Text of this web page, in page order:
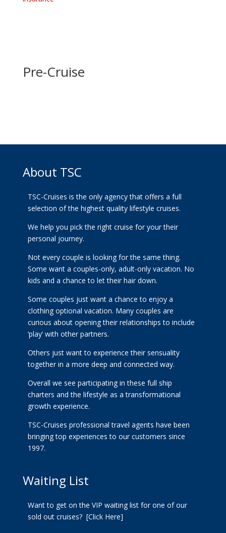
Pre-Cruise
About TSC
TSC-Cruises is the only agency that offers a full
selection of the highest quality lifestyle cruises.
We help you pick the right cruise for your their
personal journey.
Not every couple is looking for the same thing.
Some want a couples-only, adult-only vacation. No
kids and a chance to let their hair down.
Some couples just want a chance to enjoy a
clothing optional vacation. Many couples are
curious about opening their relationships to include
‘play’ with other partners.
Others just want to experience their sensuality
together in a more deep and connected way.
Overall we see participating in these full ship
charters and the lifestyle as a transformational
growth experience.
TSC-Cruises professional travel agents have been
bringing top experiences to our customers since
1997.
Waiting List
Want to get on the VIP waiting list for one of our
sold out cruises? [Click Here]